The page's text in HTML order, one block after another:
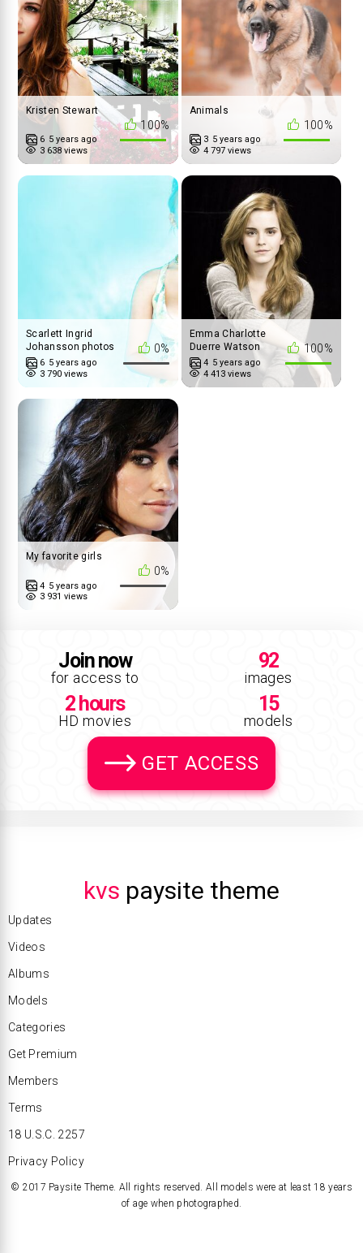
100%
Kristen Stewart
6 5 years ago
3 638 views
100%
Animals
3 5 years ago
4 797 views
0%
Scarlett Ingrid
Johansson photos
6 5 years ago
3 790 views
100%
Emma Charlotte
Duerre Watson
4 5 years ago
4 413 views
0%
My favorite girls
4 5 years ago
3 931 views
Join now
for access to
92
images
2 hours
HD movies
15
models
GET ACCESS
kvs paysite theme
Updates
Videos
Albums
Models
Categories
Get Premium
Members
Terms
18 U.S.C. 2257
Privacy Policy
© 2017 Paysite Theme. All rights reserved. All models were at least 18 years
of age when photographed.